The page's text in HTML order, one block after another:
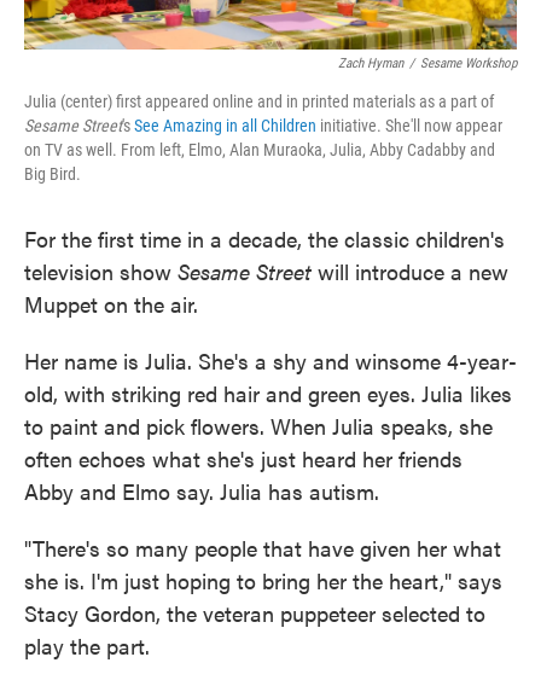
Zach Hyman / Sesame Workshop
Julia (center) first appeared online and in printed materials as a part of
Sesame Street'sSee Amazing in all Children initiative. She'll now appear
on TV as well. From left, Elmo, Alan Muraoka, Julia, Abby Cadabby and
Big Bird.
For the first time in a decade, the classic children's
television show Sesame Street will introduce a new
Muppet on the air.
Her name is Julia. She's a shy and winsome 4-year-
old, with striking red hair and green eyes. Julia likes
to paint and pick flowers. When Julia speaks, she
often echoes what she's just heard her friends
Abby and Elmo say. Julia has autism.
"There's so many people that have given her what
she is. I'm just hoping to bring her the heart," says
Stacy Gordon, the veteran puppeteer selected to
play the part.